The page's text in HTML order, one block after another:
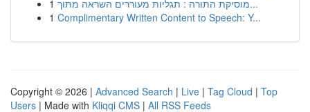
1
מוסיקת התורה : תגליות מעוררים השראה מתוך...
1 Complimentary Written Content to Speech: Y...
Copyright © 2026 | Advanced Search | Live | Tag Cloud | Top
Users | Made with Kliqqi CMS | All RSS Feeds